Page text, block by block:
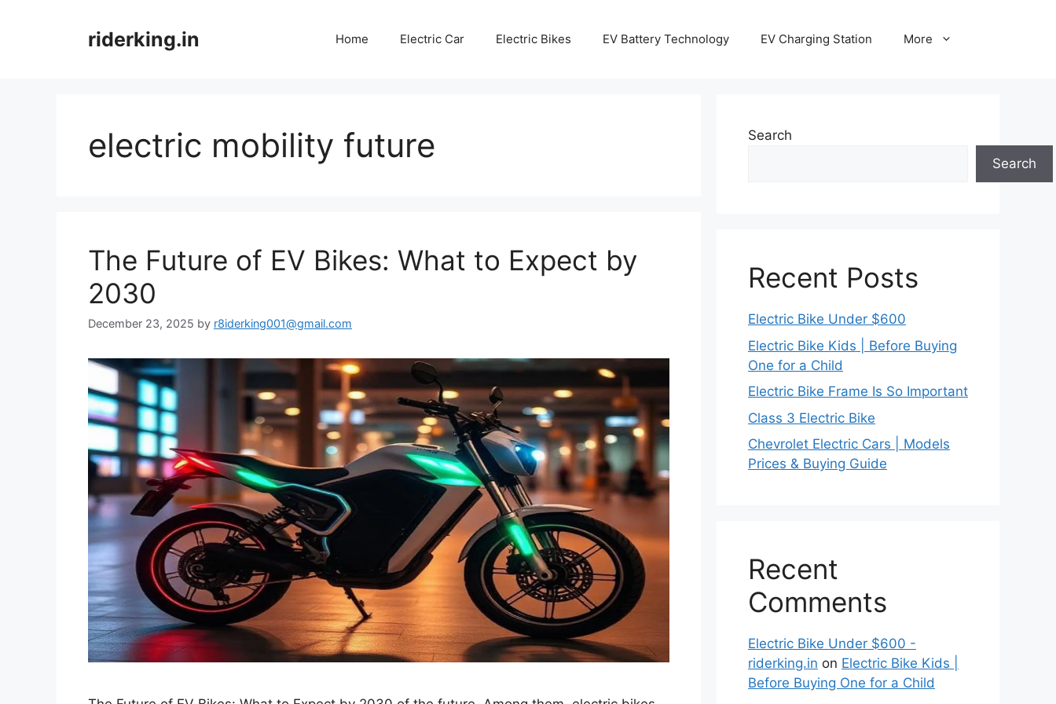
riderking.in Home Electric Car Electric Bikes EV Battery Technology EV Charging Station More
electric mobility future
The Future of EV Bikes: What to Expect by
2030
December 23, 2025 by r8iderking001@gmail.com
Search
Search
Recent Posts
Electric Bike Under $600
Electric Bike Kids | Before Buying
One for a Child
Electric Bike Frame Is So Important
Class 3 Electric Bike
Chevrolet Electric Cars | Models
Prices & Buying Guide
Recent
Comments
Electric Bike Under $600 -
riderking.in on Electric Bike Kids |
Before Buying One for a Child